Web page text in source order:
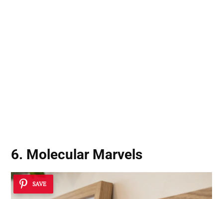
6. Molecular Marvels
SAVE